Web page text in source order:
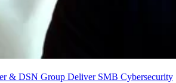
& DSN Group Deliver SMB Cybersecurity